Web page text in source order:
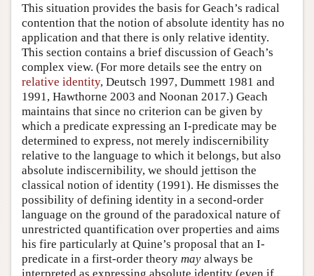
This situation provides the basis for Geach’s radical
contention that the notion of absolute identity has no
application and that there is only relative identity.
This section contains a brief discussion of Geach’s
complex view. (For more details see the entry on
relative identity, Deutsch 1997, Dummett 1981 and
1991, Hawthorne 2003 and Noonan 2017.) Geach
maintains that since no criterion can be given by
which a predicate expressing an I-predicate may be
determined to express, not merely indiscernibility
relative to the language to which it belongs, but also
absolute indiscernibility, we should jettison the
classical notion of identity (1991). He dismisses the
possibility of defining identity in a second-order
language on the ground of the paradoxical nature of
unrestricted quantification over properties and aims
his fire particularly at Quine’s proposal that an I-
predicate in a first-order theory may always be
interpreted as expressing absolute identity (even if